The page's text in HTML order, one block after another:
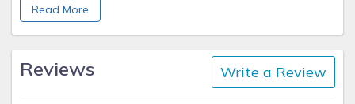
Patti VanWinkle
Sun N Sand Vacation Homes
www.sunnybeach1.com/
Read More
Reviews Write a Review